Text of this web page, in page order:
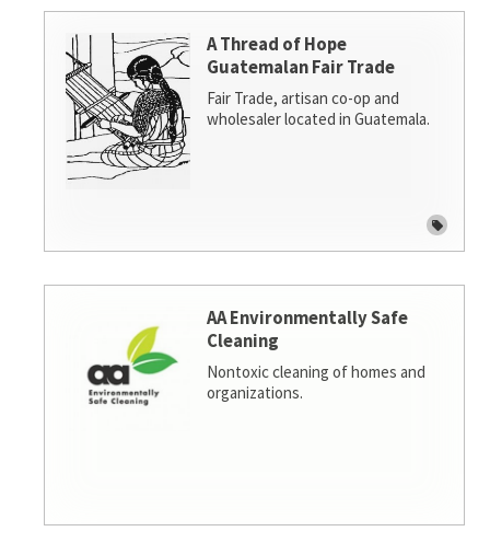
A Thread of Hope
Guatemalan Fair Trade
Fair Trade, artisan co-op and
wholesaler located in Guatemala.
AA Environmentally Safe
Cleaning
Nontoxic cleaning of homes and
organizations.